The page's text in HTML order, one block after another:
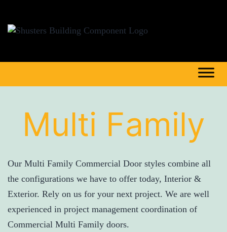
Multi Family
Our Multi Family Commercial Door styles combine all
the configurations we have to offer today, Interior &
Exterior. Rely on us for your next project. We are well
experienced in project management coordination of
Commercial Multi Family doors.